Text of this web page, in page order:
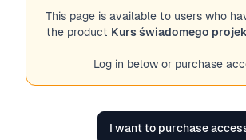
This page is available to users who
the product Kurs świadomego
Log in below or purchase
I want to purchase